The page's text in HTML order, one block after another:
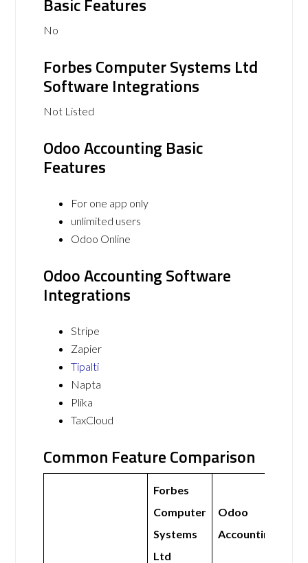
No
Forbes Computer Systems Ltd
Software Integrations
Not Listed
Odoo Accounting Basic
Features
For one app only
unlimited users
Odoo Online
Odoo Accounting Software
Integrations
Stripe
Zapier
Tipalti
Napta
Plika
TaxCloud
Common Feature Comparison
Forbes
Computer
Systems
Ltd
Odoo
Accounting